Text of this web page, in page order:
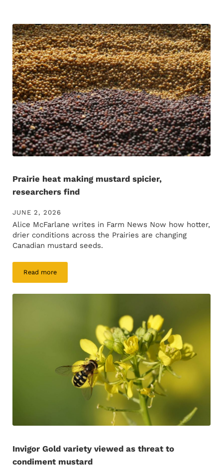
Prairie heat making mustard spicier,
researchers find
JUNE 2, 2026
Alice McFarlane writes in Farm News Now how hotter,
drier conditions across the Prairies are changing
Canadian mustard seeds.
Read morePrairie heat making mustard spicier, researchers find
Invigor Gold variety viewed as threat to
condiment mustard